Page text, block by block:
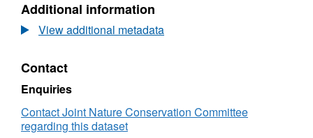
Dataset:
Status
and
species:
Tenth
Additional information
View additional metadata
Contact
Enquiries
Contact Joint Nature Conservation Committee
regarding this dataset